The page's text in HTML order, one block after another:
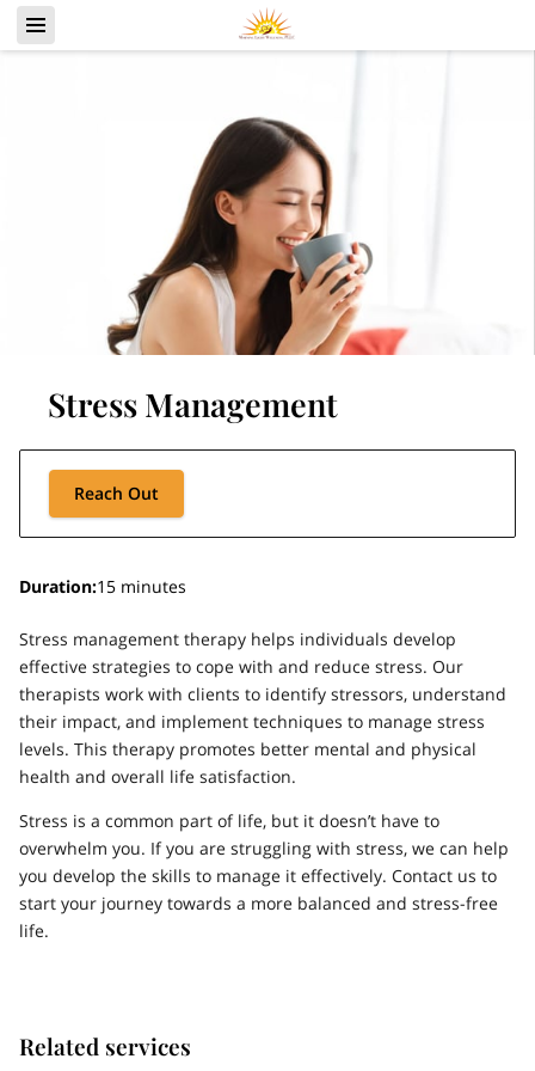
Stress Management
Reach Out
Duration:15 minutes
Stress management therapy helps individuals develop
effective strategies to cope with and reduce stress. Our
therapists work with clients to identify stressors, understand
their impact, and implement techniques to manage stress
levels. This therapy promotes better mental and physical
health and overall life satisfaction.
Stress is a common part of life, but it doesn’t have to
overwhelm you. If you are struggling with stress, we can help
you develop the skills to manage it effectively. Contact us to
start your journey towards a more balanced and stress-free
life.
Related services